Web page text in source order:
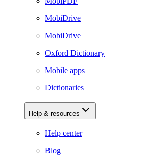
MobiDrive
MobiDrive
Oxford Dictionary
Mobile apps
Dictionaries
Help & resources
Help center
Blog